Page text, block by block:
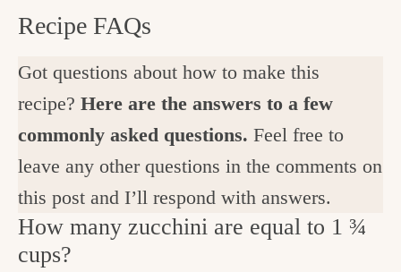
Recipe FAQs
Got questions about how to make this
recipe? Here are the answers to a few
commonly asked questions. Feel free to
leave any other questions in the comments on
this post and I’ll respond with answers.
How many zucchini are equal to 1 ¾
cups?